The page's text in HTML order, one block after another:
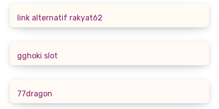
link alternatif rakyat62
gghoki slot
77dragon